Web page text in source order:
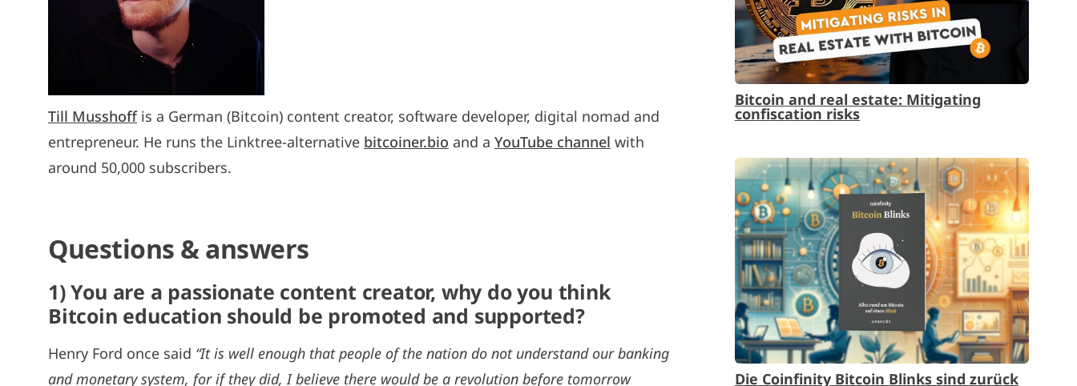
Till Musshoffis a German (Bitcoin) content creator, software developer, digital nomad and
entrepreneur. He runs the Linktree-alternative bitcoiner.bio and a YouTube channel with
around 50,000 subscribers.
Questions & answers
1) You are a passionate content creator, why do you think
Bitcoin education should be promoted and supported?
Henry Ford once said “It is well enough that people of the nation do not understand our banking
and monetary system, for if they did, I believe there would be a revolution before tomorrow
Bitcoin and real estate: Mitigating
confiscation risks
Die Coinfinity Bitcoin Blinks sind zurück